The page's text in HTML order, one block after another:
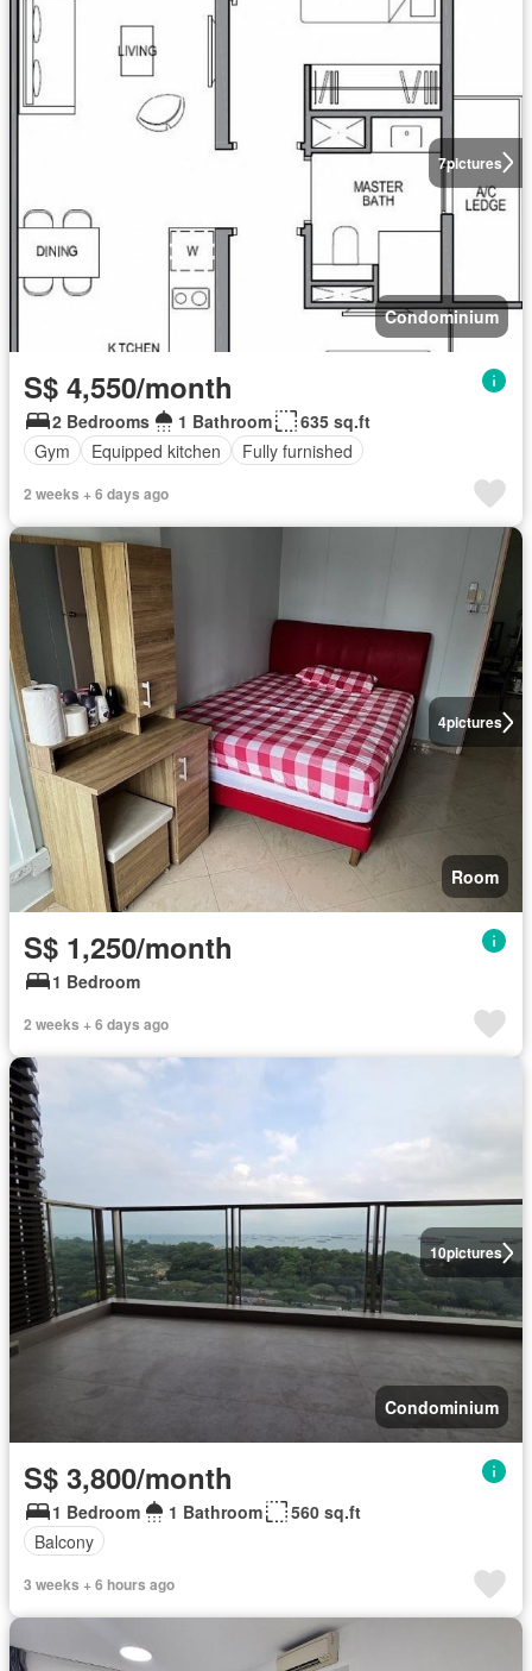
7pictures
Condominium
S$ 4,550/month
2 Bedrooms 1 Bathroom
635 sq.ft
Gym
Equipped kitchen Fully furnished
2 weeks + 6 days ago
4pictures
Room
S$ 1,250/month
1 Bedroom
2 weeks + 6 days ago
10pictures
Condominium
S$ 3,800/month
1 Bedroom 1 Bathroom
560 sq.ft
Balcony
3 weeks + 6 hours ago